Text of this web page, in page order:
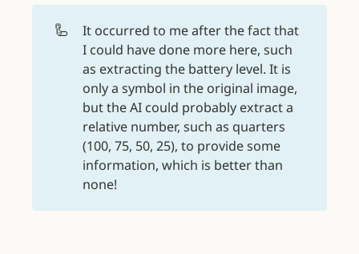
🦾
It occurred to me after the fact that
I could have done more here, such
as extracting the battery level. It is
only a symbol in the original image,
but the AI could probably extract a
relative number, such as quarters
(100, 75, 50, 25), to provide some
information, which is better than
none!